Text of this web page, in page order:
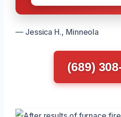
— Jessica H., Minneola
(689)